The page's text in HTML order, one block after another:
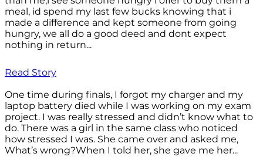
meal, id spend my last few bucks knowing that i
made a difference and kept someone from going
hungry, we all do a good deed and dont expect
nothing in return...
Read Story
One time during finals, I forgot my charger and my
laptop battery died while I was working on my exam
project. I was really stressed and didn’t know what to
do. There was a girl in the same class who noticed
how stressed I was. She came over and asked me,
What’s wrong?When I told her, she gave me her...